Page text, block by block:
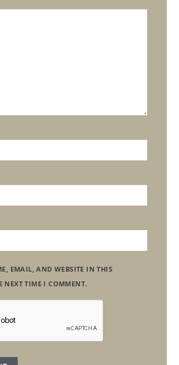
EMAIL, AND WEBSITE IN THIS
NEXT TIME I COMMENT.